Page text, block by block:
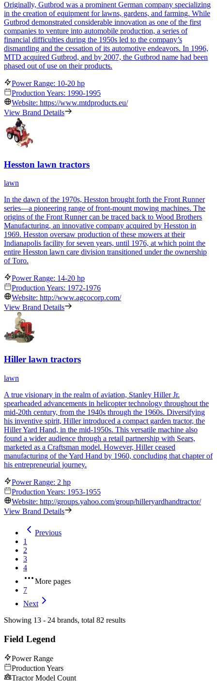
Originally, Gutbrod was a prominent German company specializing
in the creation of equipment for lawns, gardens, and farming. While
Gutbrod demonstrated considerable innovation as one of the first
companies to venture into automobile production, a series of
financial difficulties during the 1950s led to the company’s
dismantling and the cessation of its automotive endeavors. In 1996,
MTD acquired Gutbrod, and by 2007, the Gutbrod name had been
phased out of use on their products.
Power Range: 10-20 hp
Production Years: 1990-1995
Website: https://www.mtdproducts.eu/
View Brand Details
Hesston lawn tractors
lawn
In the dawn of the 1970s, Hesston brought forth the Front Runner
series—a pioneering range of front-mount mowing machines. The
origins of the Front Runner can be traced back to Wood Brothers
Manufacturing, an innovative company acquired by Hesston in
1969. Hesston oversaw production of these mowers at their
Indianapolis facility for seven years, until 1976, at which point the
entire Hesston lawn care division transitioned under the ownership
of Toro.
Power Range: 14-20 hp
Production Years: 1972-1976
Website: http://www.agcocorp.com/
View Brand Details
Hiller lawn tractors
lawn
A true visionary in the realm of aviation, Stanley Hiller Jr.
spearheaded advancements in helicopter technology throughout the
mid-20th century, from the 1940s through the 1960s. Diversifying
his inventive spirit, Hiller introduced a compact garden tractor, the
Hiller Yard Hand, in the mid-1950s. This versatile machine also
found a wider audience through a retail partnership with Sears,
marketed as a Craftsman model. However, Hiller ceased
manufacturing of the Yard Hand by 1960, concluding that chapter of
his entrepreneurial journey.
Power Range: 2 hp
Production Years: 1953-1955
Website: http://groups.yahoo.com/group/hilleryardhandtractor/
View Brand Details
Previous
1
2
3
4
More pages
7
Next
Showing 13 - 24 brands, total 82 results
Field Legend
Power Range
Production Years
Tractor Model Count